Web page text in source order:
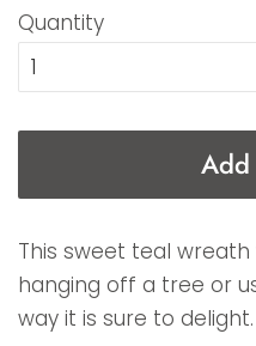
Quantity
Add
This sweet teal
hanging off a tree or
way it is sure to delight.